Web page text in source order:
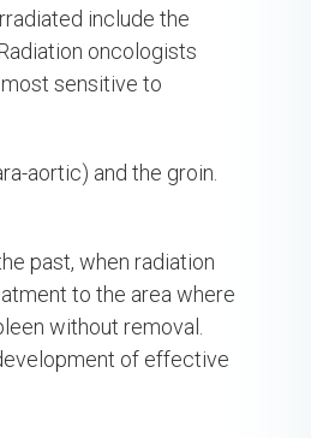
include the
oncologists
sensitive to
aortic) and the groin.
past, when radiation
to the area where
without removal.
of effective